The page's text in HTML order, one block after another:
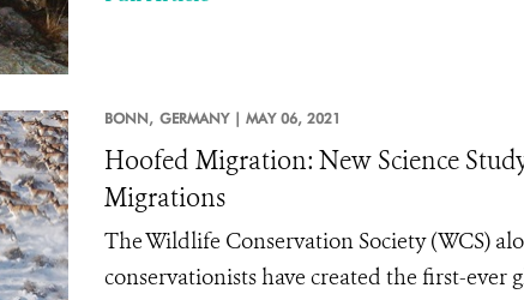
BONN, GERMANY | MAY 06, 2021
Hoofed Migration: New Science
Migrations
The Wildlife Conservation Society (WCS)
conservationists have created the first-ever